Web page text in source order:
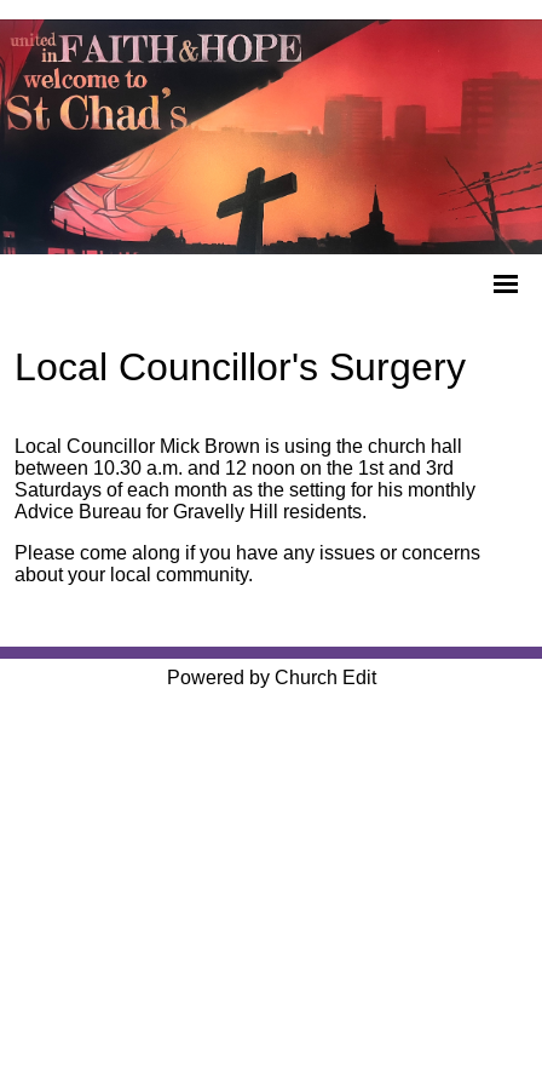
Local Councillor's Surgery
Local Councillor Mick Brown is using the church hall
between 10.30 a.m. and 12 noon on the 1st and 3rd
Saturdays of each month as the setting for his monthly
Advice Bureau for Gravelly Hill residents.
Please come along if you have any issues or concerns
about your local community.
Powered by Church Edit